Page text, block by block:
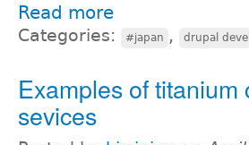
Read more
Categories: #japan , drupal
Examples of
sevices